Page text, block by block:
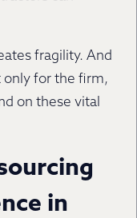
fragility. And
only for the firm,
on these vital
in